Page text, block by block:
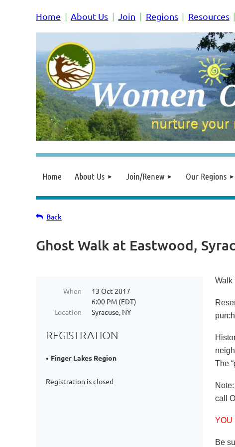
Home About Us Join Regions Resources
Home About Us Join/Renew Our Regions
Back
Ghost Walk at Eastwood,
When
13 Oct 2017
6:00 PM (EDT)
Location
Syracuse, NY
REGISTRATION
Finger Lakes Region
Registration is closed
Walk
The
call
YOU
Be